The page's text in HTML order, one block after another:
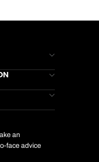
an
face advice